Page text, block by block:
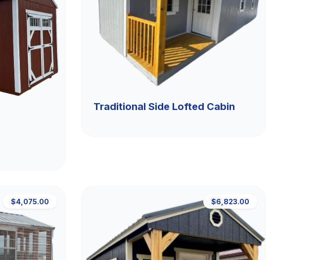
Traditional Side Lofted Cabin
$4,075.00 $6,823.00